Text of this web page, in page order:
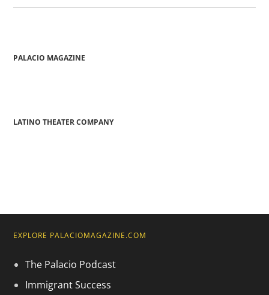
PALACIO MAGAZINE
LATINO THEATER COMPANY
EXPLORE PALACIOMAGAZINE.COM
The Palacio Podcast
Immigrant Success